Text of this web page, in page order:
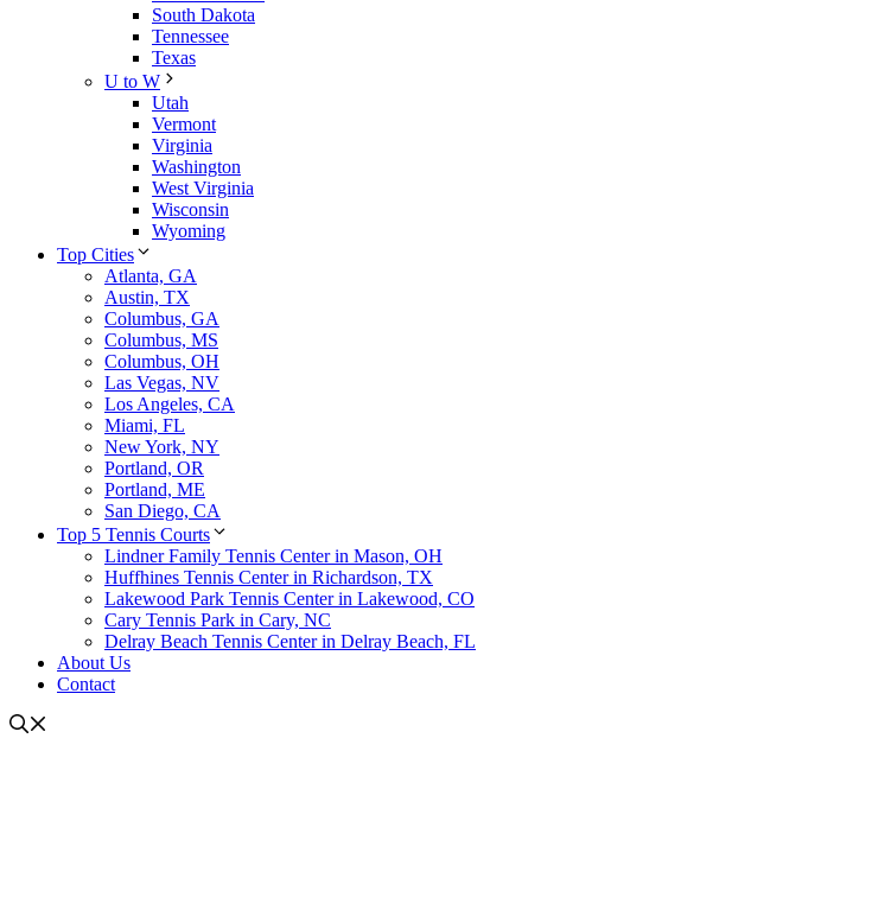
South Dakota
Tennessee
Texas
U to W
Utah
Vermont
Virginia
Washington
West Virginia
Wisconsin
Wyoming
Top Cities
Atlanta, GA
Austin, TX
Columbus, GA
Columbus, MS
Columbus, OH
Las Vegas, NV
Los Angeles, CA
Miami, FL
New York, NY
Portland, OR
Portland, ME
San Diego, CA
Top 5 Tennis Courts
Lindner Family Tennis Center in Mason, OH
Huffhines Tennis Center in Richardson, TX
Lakewood Park Tennis Center in Lakewood, CO
Cary Tennis Park in Cary, NC
Delray Beach Tennis Center in Delray Beach, FL
About Us
Contact